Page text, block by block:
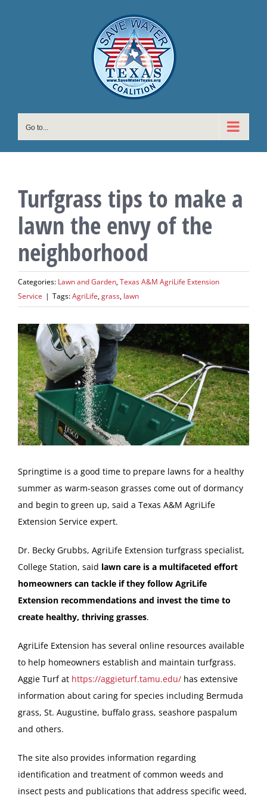
Go to...
Turfgrass tips to make a
lawn the envy of the
neighborhood
Categories: Lawn and Garden,Texas A&M AgriLife Extension
Service | Tags:AgriLife,grass, lawn
View
Larger
Image
Springtime is a good time to prepare lawns for a healthy
summer as warm-season grasses come out of dormancy
and begin to green up, said a Texas A&M AgriLife
Extension Service expert.
Dr. Becky Grubbs, AgriLife Extension turfgrass specialist,
College Station, said lawn care is a multifaceted effort
homeowners can tackle if they follow AgriLife
Extension recommendations and invest the time to
create healthy, thriving grasses.
AgriLife Extension has several online resources available
to help homeowners establish and maintain turfgrass.
Aggie Turf at https://aggieturf.tamu.edu/ has extensive
information about caring for species including Bermuda
grass, St. Augustine, buffalo grass, seashore paspalum
and others.
The site also provides information regarding
identification and treatment of common weeds and
insect pests and publications that address specific weed,